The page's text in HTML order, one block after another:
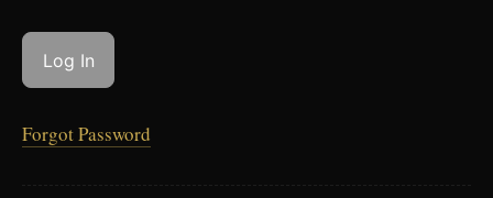
Forgot Password